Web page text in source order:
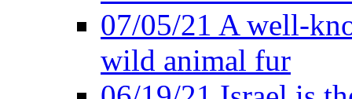
07/05/21 A well-
wild animal fur